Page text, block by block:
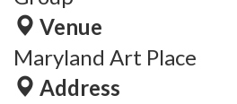
Venue
Maryland Art Place
Address